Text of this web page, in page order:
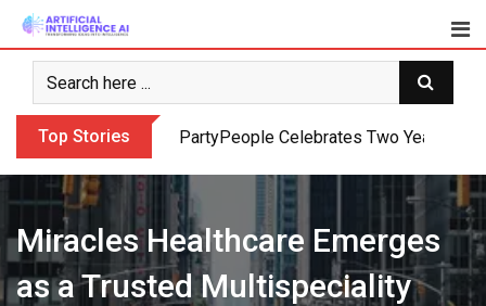
Skip
content
Top Stories PartyPeople Celebrates Two Years of
Miracles Healthcare Emerges
as a Trusted Multispeciality